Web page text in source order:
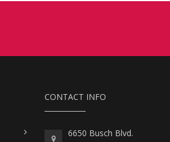
CONTACT INFO
6650 Busch Blvd.